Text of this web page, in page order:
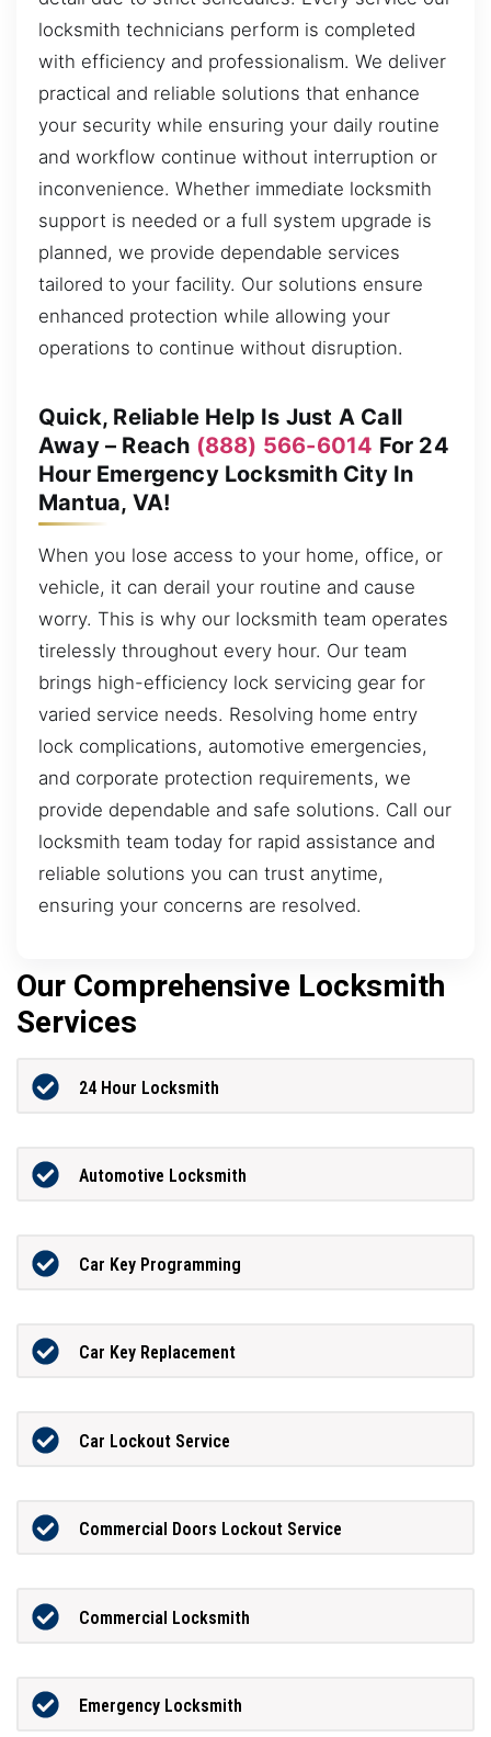
locksmith technicians perform is completed
with efficiency and professionalism. We deliver
practical and reliable solutions that enhance
your security while ensuring your daily routine
and workflow continue without interruption or
inconvenience. Whether immediate locksmith
support is needed or a full system upgrade is
planned, we provide dependable services
tailored to your facility. Our solutions ensure
enhanced protection while allowing your
operations to continue without disruption.
Quick, Reliable Help Is Just A Call
Away – Reach (888) 566-6014 For 24
Hour Emergency Locksmith City In
Mantua, VA!
When you lose access to your home, office, or
vehicle, it can derail your routine and cause
worry. This is why our locksmith team operates
tirelessly throughout every hour. Our team
brings high-efficiency lock servicing gear for
varied service needs. Resolving home entry
lock complications, automotive emergencies,
and corporate protection requirements, we
provide dependable and safe solutions. Call our
locksmith team today for rapid assistance and
reliable solutions you can trust anytime,
ensuring your concerns are resolved.
Our Comprehensive Locksmith
Services
24 Hour Locksmith
Automotive Locksmith
Car Key Programming
Car Key Replacement
Car Lockout Service
Commercial Doors Lockout Service
Commercial Locksmith
Emergency Locksmith